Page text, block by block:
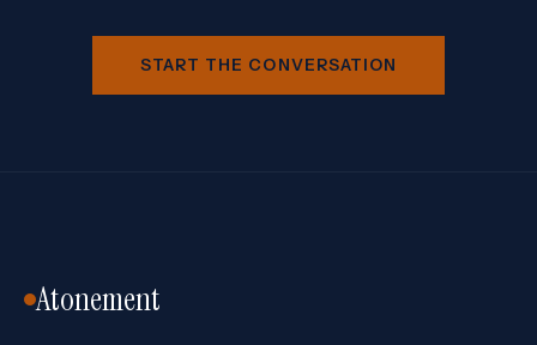
START THE CONVERSATION
Atonement